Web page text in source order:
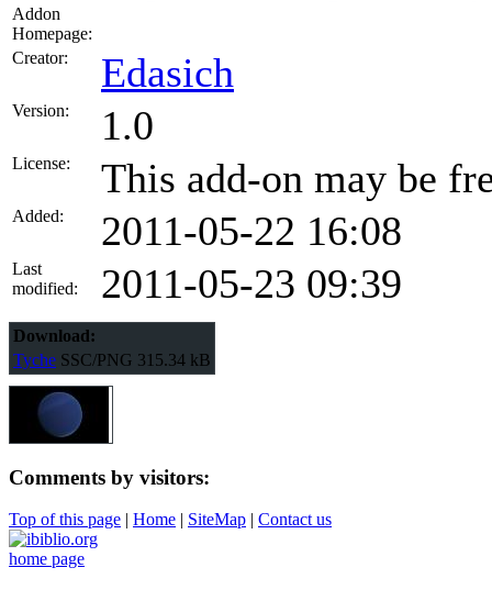
Addon
Homepage:
Creator:
Edasich
Version: 1.0
License: This add-on may be
Added: 2011-05-22 16:08
Last
modified:
2011-05-23 09:39
Download:
Tyche SSC/PNG 315.34 kB
Comments by visitors:
Top of this page | Home | SiteMap | Contact us